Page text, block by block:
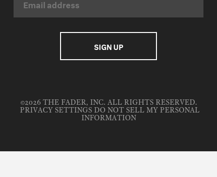
©2026 THE FADER, INC. ALL RIGHTS RESERVED.
PRIVACY SETTINGS DO NOT SELL MY PERSONAL
INFORMATION